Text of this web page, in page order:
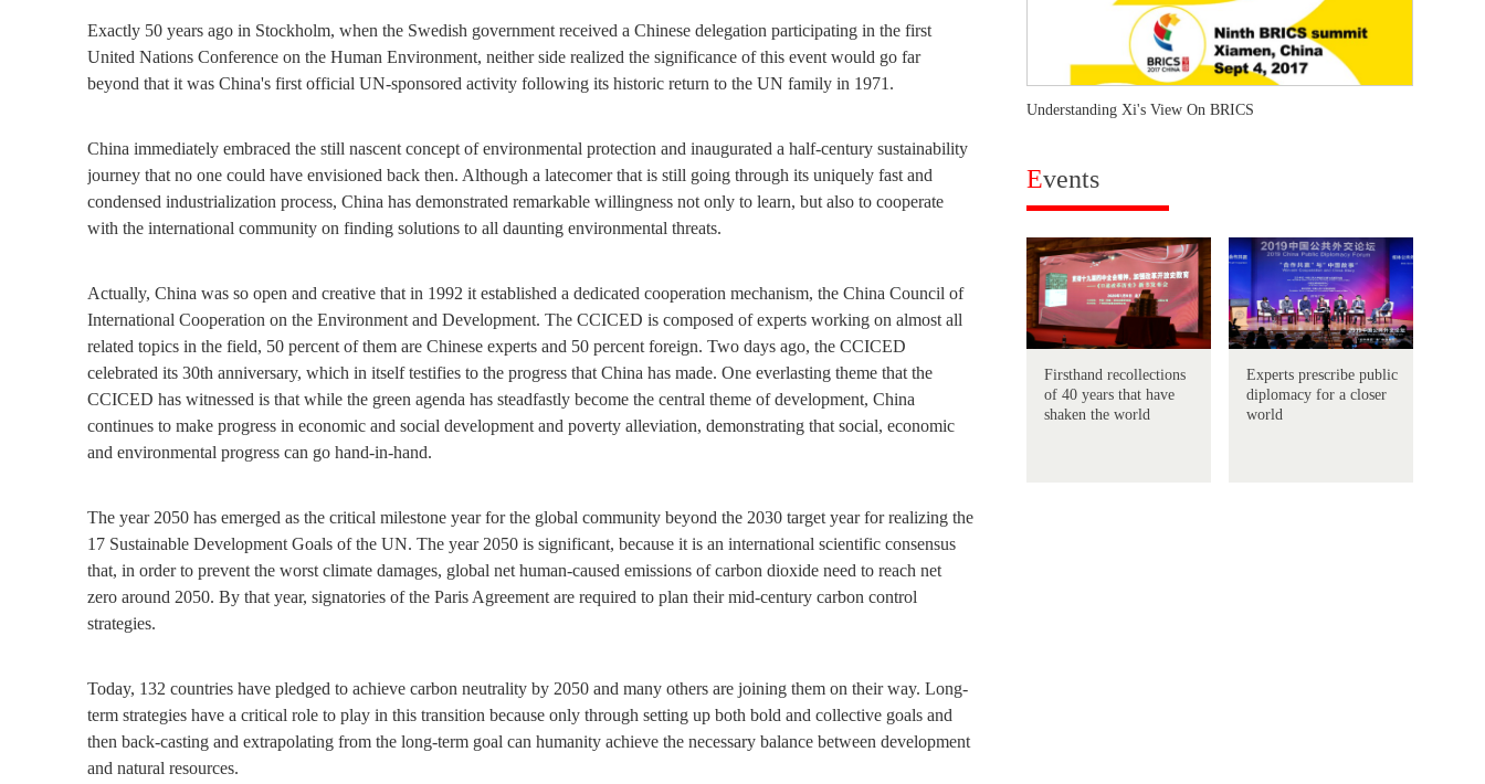
Exactly 50 years ago in Stockholm, when the Swedish government received a Chinese delegation participating in the first
United Nations Conference on the Human Environment, neither side realized the significance of this event would go far
beyond that it was China's first official UN-sponsored activity following its historic return to the UN family in 1971.
China immediately embraced the still nascent concept of environmental protection and inaugurated a half-century sustainability
journey that no one could have envisioned back then. Although a latecomer that is still going through its uniquely fast and
condensed industrialization process, China has demonstrated remarkable willingness not only to learn, but also to cooperate
with the international community on finding solutions to all daunting environmental threats.
Actually, China was so open and creative that in 1992 it established a dedicated cooperation mechanism, the China Council of
International Cooperation on the Environment and Development. The CCICED is composed of experts working on almost all
related topics in the field, 50 percent of them are Chinese experts and 50 percent foreign. Two days ago, the CCICED
celebrated its 30th anniversary, which in itself testifies to the progress that China has made. One everlasting theme that the
CCICED has witnessed is that while the green agenda has steadfastly become the central theme of development, China
continues to make progress in economic and social development and poverty alleviation, demonstrating that social, economic
and environmental progress can go hand-in-hand.
The year 2050 has emerged as the critical milestone year for the global community beyond the 2030 target year for realizing the
17 Sustainable Development Goals of the UN. The year 2050 is significant, because it is an international scientific consensus
that, in order to prevent the worst climate damages, global net human-caused emissions of carbon dioxide need to reach net
zero around 2050. By that year, signatories of the Paris Agreement are required to plan their mid-century carbon control
strategies.
Today, 132 countries have pledged to achieve carbon neutrality by 2050 and many others are joining them on their way. Long-
term strategies have a critical role to play in this transition because only through setting up both bold and collective goals and
then back-casting and extrapolating from the long-term goal can humanity achieve the necessary balance between development
and natural resources.
Understanding Xi's View On BRICS
Events
Firsthand recollections
of 40 years that have
shaken the world
Experts prescribe public
diplomacy for a closer
world